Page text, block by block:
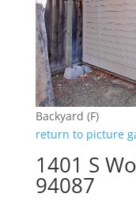
Backyard (F)
return to picture
1401 S
94087